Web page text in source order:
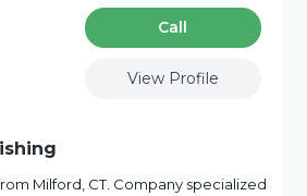
Сall
View Profile
Milford, CT. Company specialized